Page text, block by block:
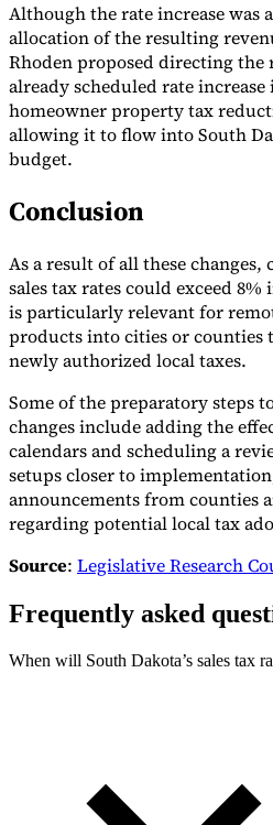
Although the rate increase was
allocation of the resulting
Rhoden proposed directing the
already scheduled rate
homeowner property tax
allowing it to flow into South
budget.
Conclusion
As a result of all these
sales tax rates could exceed
is particularly relevant for
products into cities or counties
newly authorized local taxes.
Some of the preparatory steps
changes include adding the
calendars and scheduling a
setups closer to
announcements from counties
regarding potential local tax
Source: Legislative Research
Frequently asked
When will South Dakota’s sales tax